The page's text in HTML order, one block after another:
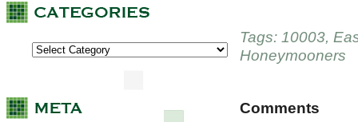
Tags: 10003,
Honeymooners
Comments